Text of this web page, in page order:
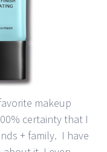
makeup
certainty that I
+ family. I have